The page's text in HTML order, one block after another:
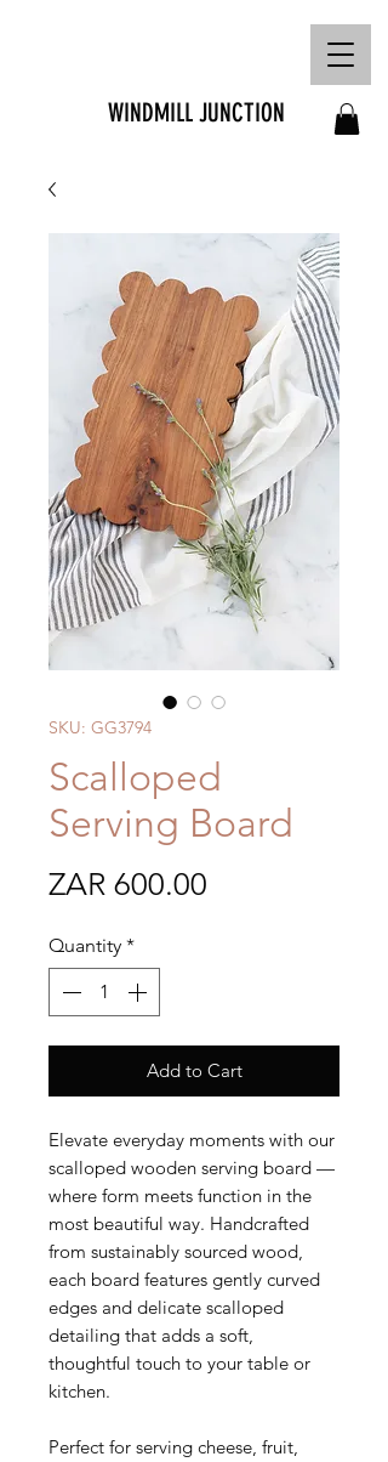
WINDMILL JUNCTION
SKU: GG3794
Scalloped
Serving Board
ZAR 600.00
Quantity *
Add to Cart
Elevate everyday moments with our
scalloped wooden serving board —
where form meets function in the
most beautiful way. Handcrafted
from sustainably sourced wood,
each board features gently curved
edges and delicate scalloped
detailing that adds a soft,
thoughtful touch to your table or
kitchen.
Perfect for serving cheese, fruit,